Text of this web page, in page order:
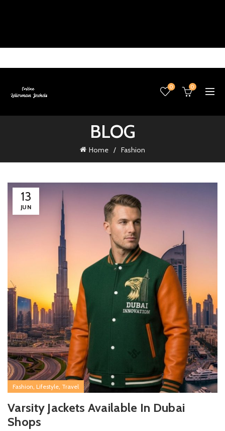
0 0
BLOG
Home Fashion
13
JUN
Fashion, Lifestyle, Travel
Varsity Jackets Available In Dubai
Shops